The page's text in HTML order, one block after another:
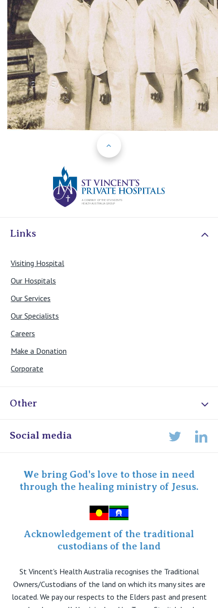
Links
Visiting Hospital
Our Hospitals
Our Services
Our Specialists
Careers
Make a Donation
Corporate
Other
Online Admissions
Specialist Portal
Social media
We bring God's love to those in need
through the healing ministry of Jesus.
Acknowledgement of the traditional
custodians of the land
St Vincent's Health Australia recognises the Traditional
Owners/Custodians of the land on which its many sites are
located. We pay our respects to the Elders past and present